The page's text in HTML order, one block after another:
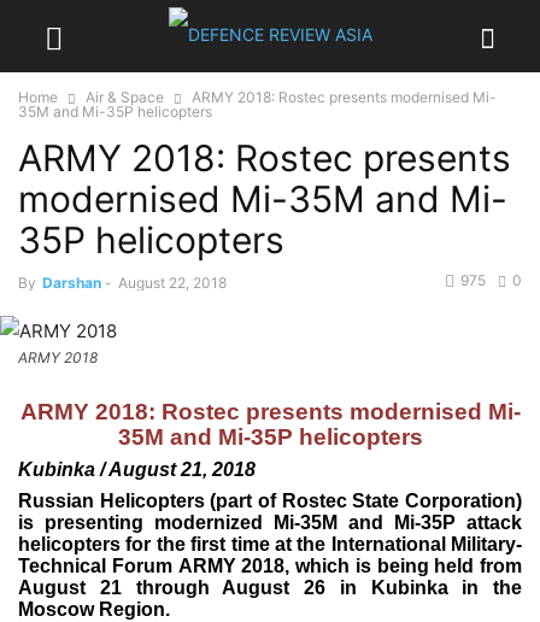
Home Air & Space
ARMY 2018: Rostec presents modernised Mi-
35M and Mi-35P helicopters
ARMY 2018: Rostec presents
modernised Mi-35M and Mi-
35P helicopters
By Darshan - August 22, 2018 0
975
ARMY 2018
ARMY 2018: Rostec presents modernised Mi-
35M and Mi-35P helicopters
Kubinka / August 21, 2018
Russian Helicopters (part of Rostec State Corporation)
is presenting modernized Mi-35M and Mi-35P attack
helicopters for the first time at the International Military-
Technical Forum ARMY 2018, which is being held from
August 21 through August 26 in Kubinka in the
Moscow Region.